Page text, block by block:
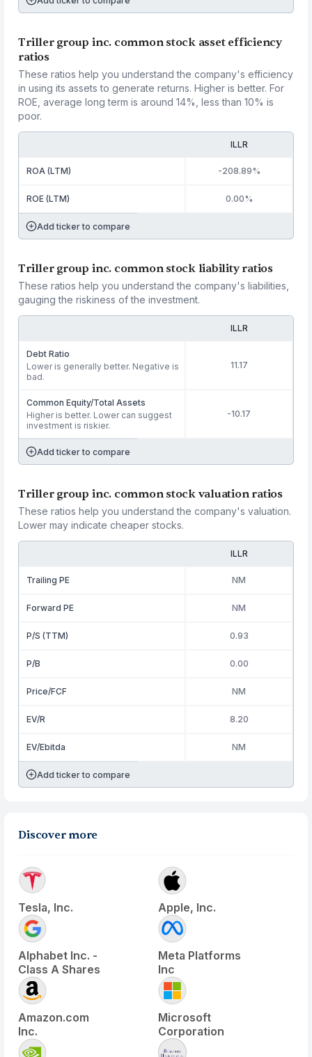
Triller group inc. common stock asset efficiency
ratios
These ratios help you understand the company's efficiency
in using its assets to generate returns. Higher is better. For
ROE, average long term is around 14%, less than 10% is
poor.
ILLR
ROA (LTM) -208.89%
ROE (LTM) 0.00%
Add ticker to compare
Triller group inc. common stock liability ratios
These ratios help you understand the company's liabilities,
gauging the riskiness of the investment.
ILLR
Debt Ratio
Lower is generally better. Negative is
bad.
11.17
Common Equity/Total Assets
Higher is better. Lower can suggest
investment is riskier.
-10.17
Add ticker to compare
Triller group inc. common stock valuation ratios
These ratios help you understand the company's valuation.
Lower may indicate cheaper stocks.
ILLR
Trailing PE NM
Forward PE NM
P/S (TTM) 0.93
P/B 0.00
Price/FCF NM
EV/R 8.20
EV/Ebitda NM
Add ticker to compare
Discover more
Tesla, Inc. Apple, Inc.
Alphabet Inc. -
Class A Shares
Meta Platforms
Inc
Amazon.com
Inc.
Microsoft
Corporation